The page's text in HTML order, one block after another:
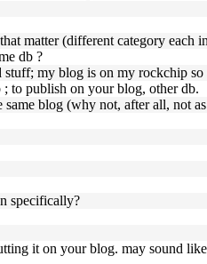
matter (different category each
db ?
my blog is on my rockchip so
to publish on your blog, other db.
blog (why not, after all, not
specifically?
it on your blog. may sound